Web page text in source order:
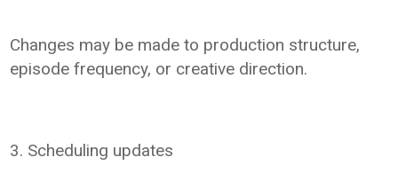
Changes may be made to production structure,
episode frequency, or creative direction.
3. Scheduling updates